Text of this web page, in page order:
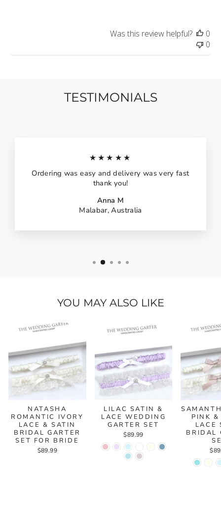
Was this review helpful?
0
0
TESTIMONIALS
★★★★★
Ordering was easy and delivery was very fast
thank you!
Anna M
Malabar, Australia
YOU MAY ALSO LIKE
NATASHA
ROMANTIC IVORY
LACE & SATIN
BRIDAL GARTER
SET FOR BRIDE
$89.99
LILAC SATIN &
LACE WEDDING
GARTER SET
$89.99
PINK
LACE
BRIDAL